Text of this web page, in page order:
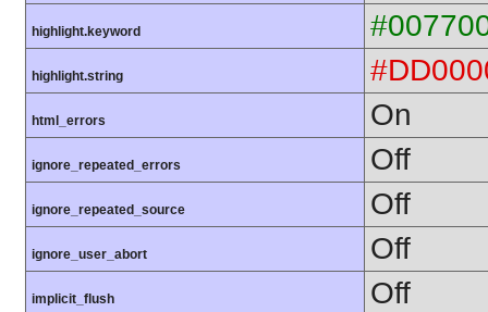
highlight.keyword
highlight.string
html_errors On
ignore_repeated_errors Off
ignore_repeated_source Off
ignore_user_abort Off
implicit_flush Off